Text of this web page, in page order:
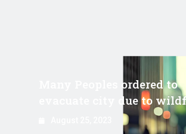
Many Peoples ordered to
evacuate city due to